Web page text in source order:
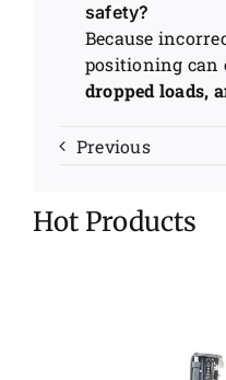
safety?
Because
positioning can
dropped loads,
Previous
Hot Products